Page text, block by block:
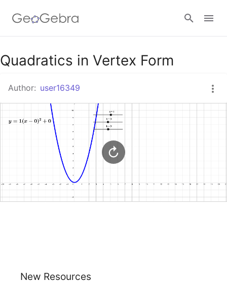
Google Classroom
GeoGebra Classroom
Sign in
Quadratics in Vertex Form
Author: user16349
New Resources